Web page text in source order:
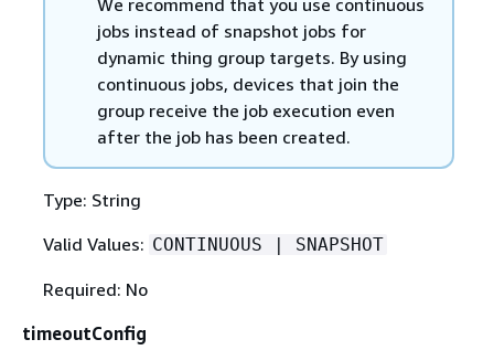
jobs instead of snapshot jobs for
dynamic thing group targets. By using
continuous jobs, devices that join the
group receive the job execution even
after the job has been created.
Type: String
Valid Values: CONTINUOUS | SNAPSHOT
Required: No
timeoutConfig